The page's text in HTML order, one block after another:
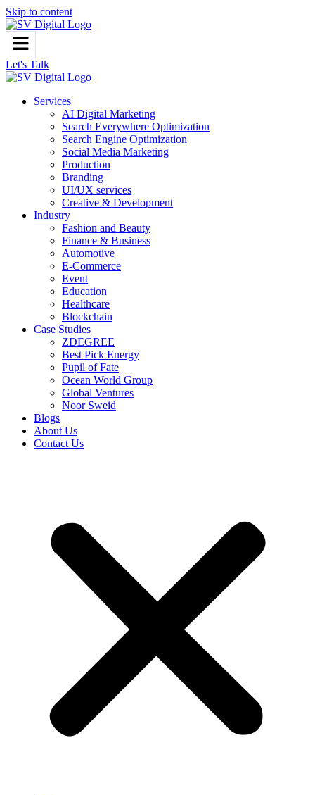
Skip to content
Let's Talk
Services
AI Digital Marketing
Search Everywhere Optimization
Search Engine Optimization
Social Media Marketing
Production
Branding
UI/UX services
Creative & Development
Industry
Fashion and Beauty
Finance & Business
Automotive
E-Commerce
Event
Education
Healthcare
Blockchain
Case Studies
ZDEGREE
Best Pick Energy
Pupil of Fate
Ocean World Group
Global Ventures
Noor Sweid
Blogs
About Us
Contact Us